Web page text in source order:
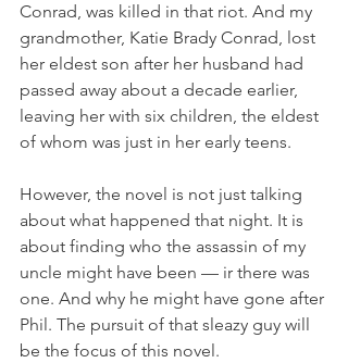
Conrad, was killed in that riot. And my
grandmother, Katie Brady Conrad, lost
her eldest son after her husband had
passed away about a decade earlier,
leaving her with six children, the eldest
of whom was just in her early teens.
However, the novel is not just talking
about what happened that night. It is
about finding who the assassin of my
uncle might have been — ir there was
one. And why he might have gone after
Phil. The pursuit of that sleazy guy will
be the focus of this novel.